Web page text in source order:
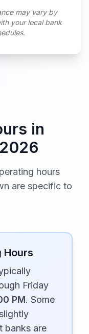
may vary by
your local bank
in
2026
hours
are specific to
Hours
Friday
PM. Some
banks are